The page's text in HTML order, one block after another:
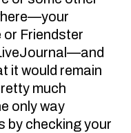
or Friendster
it would remain
much
only way
by checking your